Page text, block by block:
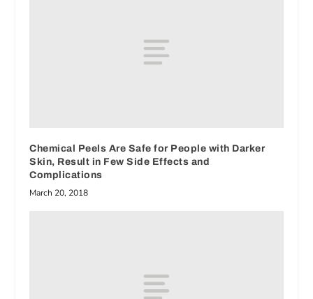
Chemical Peels Are Safe for People with Darker
Skin, Result in Few Side Effects and
Complications
March 20, 2018